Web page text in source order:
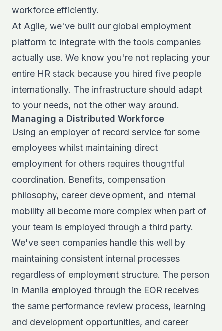
workforce efficiently.
At Agile, we've built our global employment
platform to integrate with the tools companies
actually use. We know you're not replacing your
entire HR stack because you hired five people
internationally. The infrastructure should adapt
to your needs, not the other way around.
Managing a Distributed Workforce
Using an employer of record service for some
employees whilst maintaining direct
employment for others requires thoughtful
coordination. Benefits, compensation
philosophy, career development, and internal
mobility all become more complex when part of
your team is employed through a third party.
We've seen companies handle this well by
maintaining consistent internal processes
regardless of employment structure. The person
in Manila employed through the EOR receives
the same performance review process, learning
and development opportunities, and career